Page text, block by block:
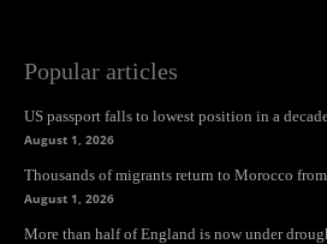
Popular articles
US passport falls to lowest position in a
August 1, 2026
Thousands of migrants return to Morocco
August 1, 2026
More than half of England is now under